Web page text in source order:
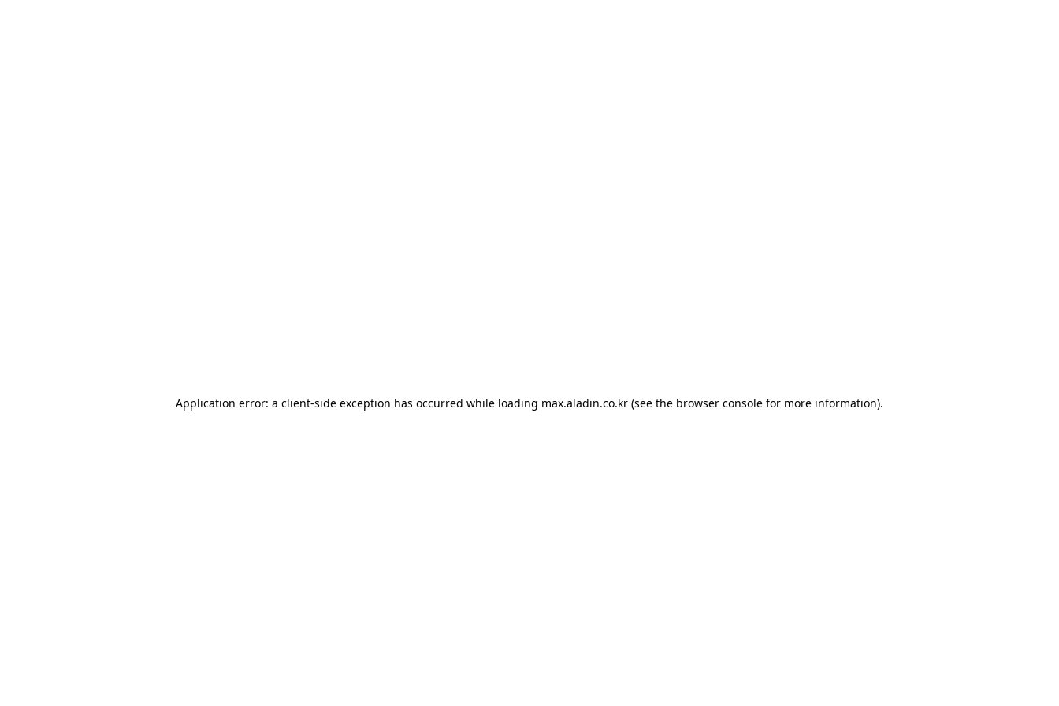
Application error: a client-side exception has occurred while loading max.aladin.co.kr (see the browser console for more information).